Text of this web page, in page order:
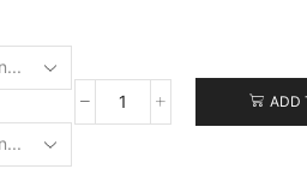
Gildan
ADD